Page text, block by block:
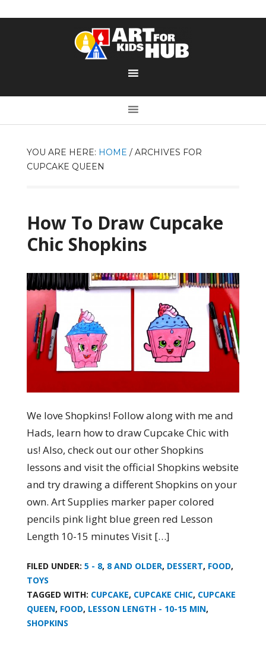
YOU ARE HERE: HOME /ARCHIVES FOR
CUPCAKE QUEEN
How To Draw Cupcake
Chic Shopkins
We love Shopkins! Follow along with me and
Hads, learn how to draw Cupcake Chic with
us! Also, check out our other Shopkins
lessons and visit the official Shopkins website
and try drawing a different Shopkins on your
own. Art Supplies marker paper colored
pencils pink light blue green red Lesson
Length 10-15 minutes Visit […]
FILED UNDER: 5 - 8, 8 AND OLDER, DESSERT, FOOD,
TOYS
TAGGED WITH: CUPCAKE, CUPCAKE CHIC, CUPCAKE
QUEEN, FOOD, LESSON LENGTH - 10-15 MIN,
SHOPKINS